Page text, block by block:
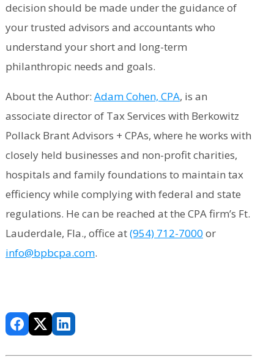
decision should be made under the guidance of
your trusted advisors and accountants who
understand your short and long-term
philanthropic needs and goals.
About the Author: Adam Cohen, CPA, is an
associate director of Tax Services with Berkowitz
Pollack Brant Advisors + CPAs, where he works with
closely held businesses and non-profit charities,
hospitals and family foundations to maintain tax
efficiency while complying with federal and state
regulations. He can be reached at the CPA firm’s Ft.
Lauderdale, Fla., office at(954) 712-7000 or
info@bpbcpa.com.